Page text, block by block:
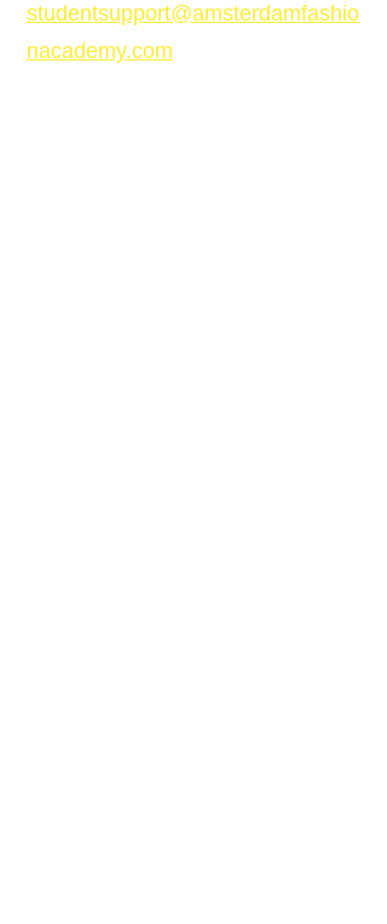
studentsupport@amsterdamfashio
nacademy.com